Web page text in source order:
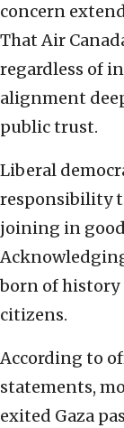
concern
That Air
regardless of
alignment
public trust.
Liberal
responsibility
joining in
born of
citizens.
According to
statements,
exited Gaza